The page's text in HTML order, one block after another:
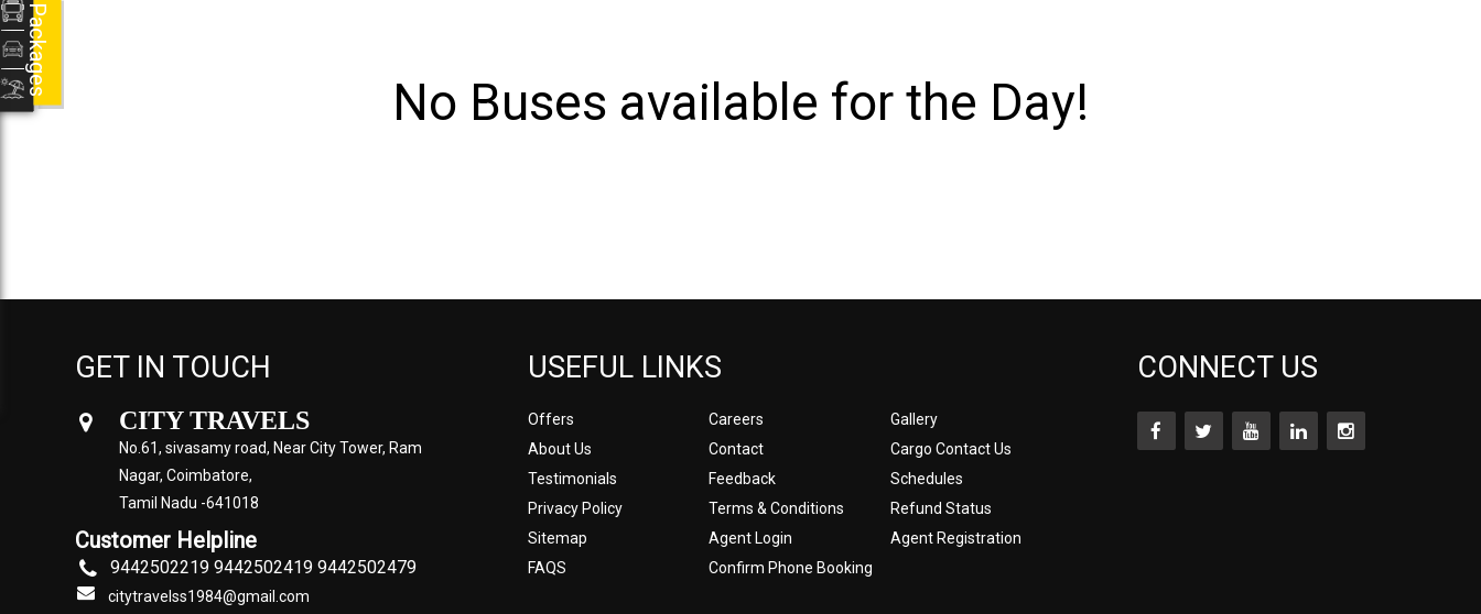
No Buses available for the Day!
GET IN TOUCH
CITY TRAVELS
No.61, sivasamy road, Near City Tower, Ram
Nagar, Coimbatore,
Tamil Nadu -641018
Customer Helpline
9442502219 9442502419 9442502479
citytravelss1984@gmail.com
USEFUL LINKS
Offers Careers
Gallery
About Us
Contact
Cargo Contact Us
Testimonials
Feedback
Schedules
Privacy Policy
Terms & Conditions
Refund Status
Sitemap
Agent Login
Agent Registration
FAQS
Confirm Phone Booking
CONNECT US
Packages